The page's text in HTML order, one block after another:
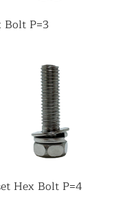
Bolt P=3
Hex Bolt P=4